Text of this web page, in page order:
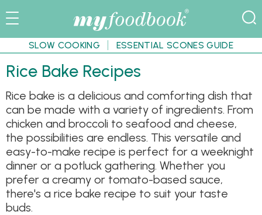
SLOW COOKING ESSENTIAL SCONES GUIDE
Rice Bake Recipes
Rice bake is a delicious and comforting dish that
can be made with a variety of ingredients. From
chicken and broccoli to seafood and cheese,
the possibilities are endless. This versatile and
easy-to-make recipe is perfect for a weeknight
dinner or a potluck gathering. Whether you
prefer a creamy or tomato-based sauce,
there's a rice bake recipe to suit your taste
buds.